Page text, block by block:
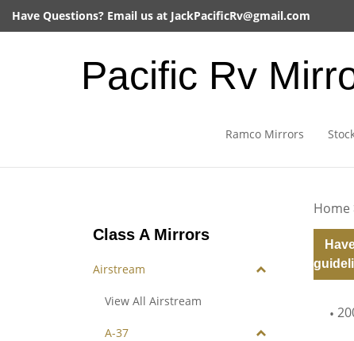
Have Questions? Email us at JackPacificRv@gmail.com
Pacific Rv
Ramco Mirrors
Class A Mirrors
Airstream
View All Airstream
A-37
Home